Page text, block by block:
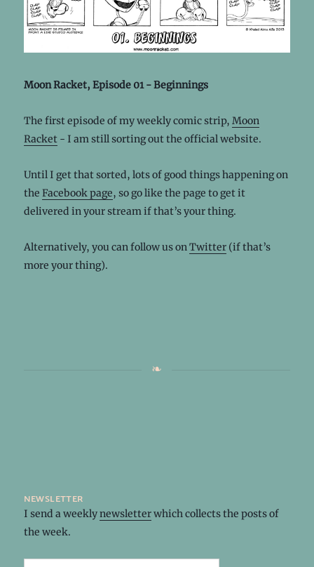
Moon Racket, Episode 01 - Beginnings
The first episode of my weekly comic strip, Moon
Racket- I am still sorting out the official website.
Until I get that sorted, lots of good things happening on
the Facebook page, so go like the page to get it
delivered in your stream if that’s your thing.
Alternatively, you can follow us onTwitter(if that’s
more your thing).
newsletter
I send a weeklynewsletterwhich collects the posts of
the week.